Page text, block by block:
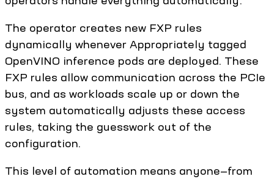
The operator creates new FXP rules
dynamically whenever Appropriately tagged
OpenVINO inference pods are deployed. These
FXP rules allow communication across the PCIe
bus, and as workloads scale up or down the
system automatically adjusts these access
rules, taking the guesswork out of the
configuration.
This level of automation means anyone—from